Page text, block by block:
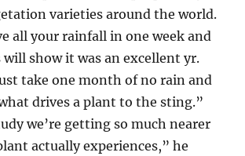
varieties around the world.
all your rainfall in one week and
show it was an excellent yr.
take one month of no rain and
drives a plant to the sting.”
we’re getting so much nearer
actually experiences,” he